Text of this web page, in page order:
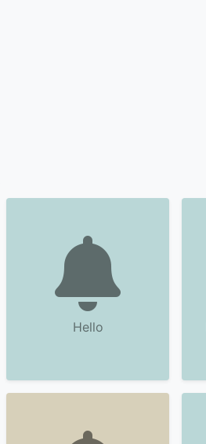
Hello